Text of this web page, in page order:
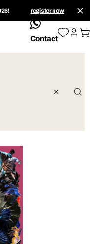
register now
whatsApp
Contact